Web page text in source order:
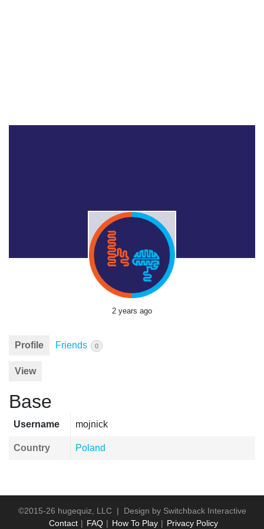
2 years ago
Profile Friends 0
View
Base
Username mojnick
Country Poland
©2015-26 hugequiz, LLC | Design by Switchback Interactive
Contact
FAQ How To Play Privacy Policy